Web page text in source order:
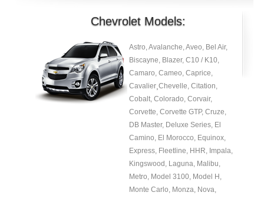
Chevrolet Models:
Astro, Avalanche, Aveo, Bel Air,
Biscayne, Blazer, C10 / K10,
Camaro, Cameo, Caprice,
Cavalier¸Chevelle, Citation,
Cobalt, Colorado, Corvair,
Corvette, Corvette GTP, Cruze,
DB Master, Deluxe Series, El
Camino, El Morocco, Equinox,
Express, Fleetline, HHR, Impala,
Kingswood, Laguna, Malibu,
Metro, Model 3100, Model H,
Monte Carlo, Monza, Nova,